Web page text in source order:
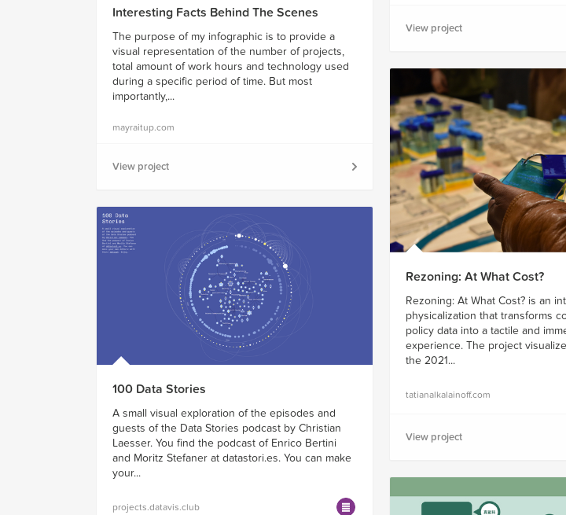
View project
Interesting Facts Behind The Scenes
The purpose of my infographic is to provide a
visual representation of the number of projects,
total amount of work hours and technology used
during a specific period of time. But most
importantly,...
mayraitup.com
View project
Rezoning: At What Cost?
Rezoning: At What Cost? is an
physicalization that transforms
policy data into a tactile and
experience. The project
the 2021...
tatianalkalainoff.com
View project
100 Data Stories
A small visual exploration of the episodes and
guests of the Data Stories podcast by Christian
Laesser. You find the podcast of Enrico Bertini
and Moritz Stefaner at datastori.es. You can make
your...
projects.datavis.club